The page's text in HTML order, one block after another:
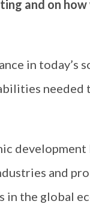
and on
in today’s
needed
and
in the global